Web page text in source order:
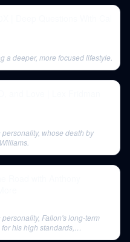
a deeper, more focused lifestyle.
whose death by
Fallon's long-term
his high standards,